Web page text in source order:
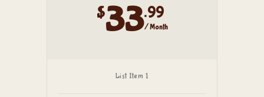
$33.99
/ Month
List Item 1